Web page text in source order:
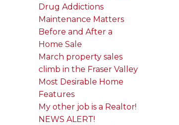
Drug Addictions
Maintenance Matters
Before and After a
Home Sale
March property sales
climb in the Fraser Valley
Most Desirable Home
Features
My other job is a Realtor!
NEWS ALERT!